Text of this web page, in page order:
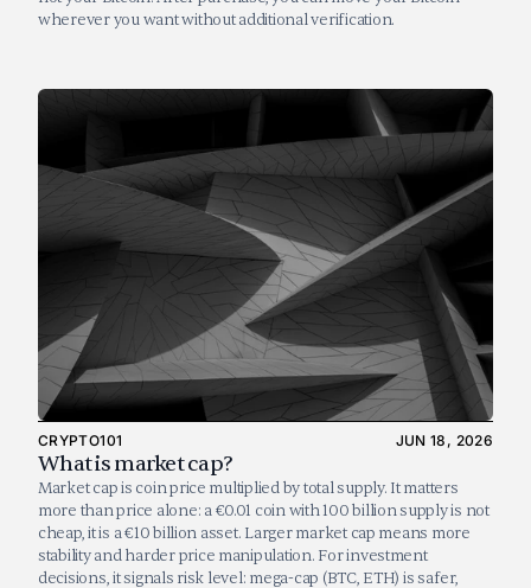
wherever you want without additional verification.
CRYPTO101 JUN 18, 2026
What is market cap?
Market cap is coin price multiplied by total supply. It matters
more than price alone: a €0.01 coin with 100 billion supply is not
cheap, it is a €10 billion asset. Larger market cap means more
stability and harder price manipulation. For investment
decisions, it signals risk level: mega-cap (BTC, ETH) is safer,